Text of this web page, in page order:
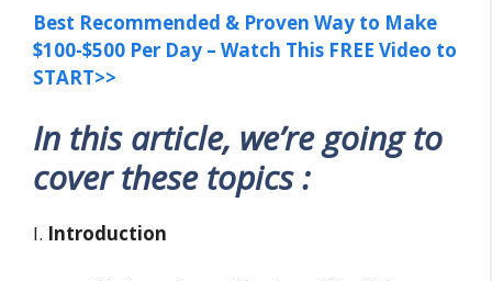
Best Recommended & Proven Way to Make
$100-$500 Per Day – Watch This FREE Video to
START>>
In this article, we’re going to
cover these topics :
I. Introduction